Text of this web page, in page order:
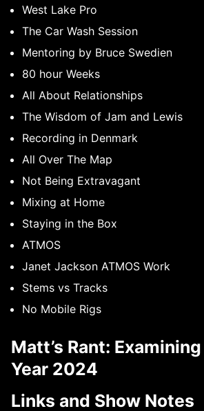
West Lake Pro
The Car Wash Session
Mentoring by Bruce Swedien
80 hour Weeks
All About Relationships
The Wisdom of Jam and Lewis
Recording in Denmark
All Over The Map
Not Being Extravagant
Mixing at Home
Staying in the Box
ATMOS
Janet Jackson ATMOS Work
Stems vs Tracks
No Mobile Rigs
Matt’s Rant:
Year 2024
Links and Show Notes